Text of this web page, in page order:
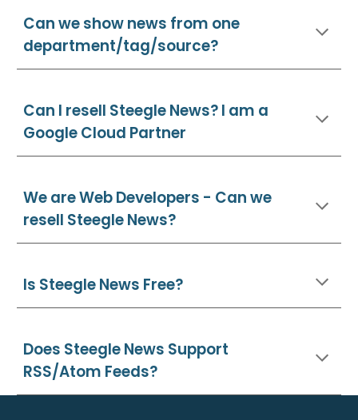
Can we show news from one
department/tag/source?
Can I resell SteegleNews? I am a
Google Cloud Partner
We are Web Developers - Can we
resell SteegleNews?
Is Steegle News Free?
Does Steegle News Support
RSS/Atom Feeds?